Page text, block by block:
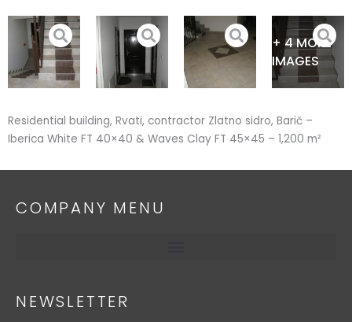
content
+ 4 MORE
IMAGES
Residential building, Rvati, contractor Zlatno sidro, Barič –
Iberica White FT 40×40 & Waves Clay FT 45×45 – 1,200 m²
COMPANY MENU
NEWSLETTER